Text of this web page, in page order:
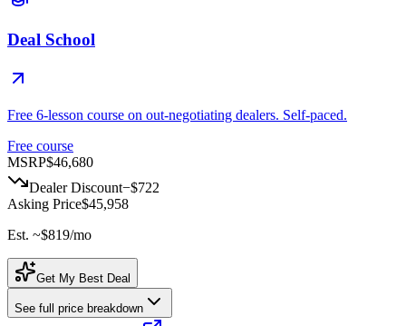
Deal School
Free 6-lesson course on out-negotiating dealers. Self-paced.
Free course
MSRP$46,680
Dealer Discount−$722
Asking Price$45,958
Est. ~$819/mo
Get My Best Deal
See full price breakdown